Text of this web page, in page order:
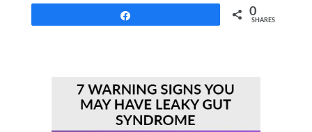
0
SHARES